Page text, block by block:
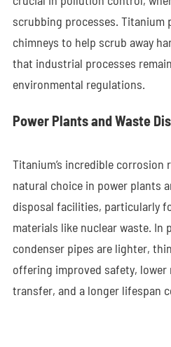
scrubbing processes. Titanium
chimneys to help scrub away
that industrial processes
environmental regulations.
Power Plants and Waste
Titanium’s incredible corrosion
natural choice in power plants
disposal facilities, particularly
materials like nuclear waste. In
condenser pipes are lighter,
offering improved safety,
transfer, and a longer lifespan